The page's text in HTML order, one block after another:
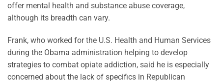
offer mental health and substance abuse coverage,
although its breadth can vary.
Frank, who worked for the U.S. Health and Human Services
during the Obama administration helping to develop
strategies to combat opiate addiction, said he is especially
concerned about the lack of specifics in Republican